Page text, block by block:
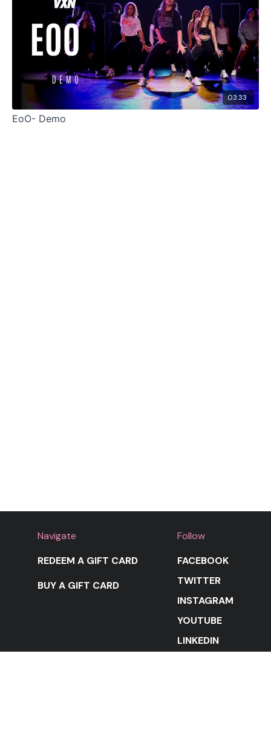
03:33
EoO- Demo
Navigate
REDEEM A GIFT CARD
BUY A GIFT CARD
Follow
FACEBOOK
TWITTER
INSTAGRAM
YOUTUBE
LINKEDIN